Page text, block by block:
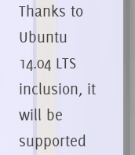
Thanks to
Ubuntu
14.04 LTS
inclusion, it
will be
supported